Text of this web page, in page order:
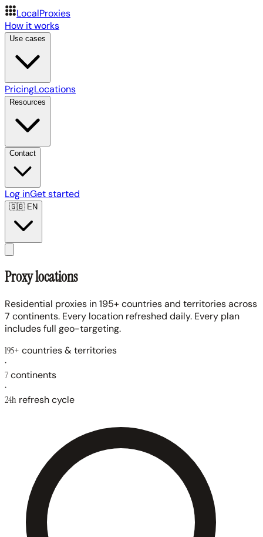
LocalProxies
How it works
Use cases
PricingLocations
Resources
Contact
Log inGet started
🇬🇧EN
Proxy locations
Residential proxies in 195+ countries and territories across
7 continents. Every location refreshed daily. Every plan
includes full geo-targeting.
195+ countries & territories
·
7continents
·
24h refresh cycle